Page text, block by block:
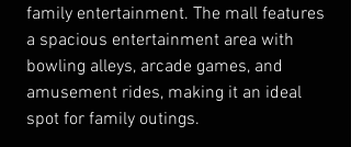
family entertainment. The mall features
a spacious entertainment area with
bowling alleys, arcade games, and
amusement rides, making it an ideal
spot for family outings.